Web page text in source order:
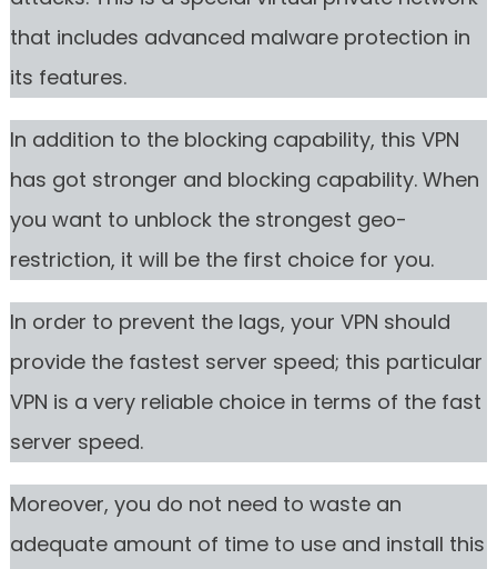
that includes advanced malware protection in
its features.
In addition to the blocking capability, this VPN
has got stronger and blocking capability. When
you want to unblock the strongest geo-
restriction, it will be the first choice for you.
In order to prevent the lags, your VPN should
provide the fastest server speed; this particular
VPN is a very reliable choice in terms of the fast
server speed.
Moreover, you do not need to waste an
adequate amount of time to use and install this